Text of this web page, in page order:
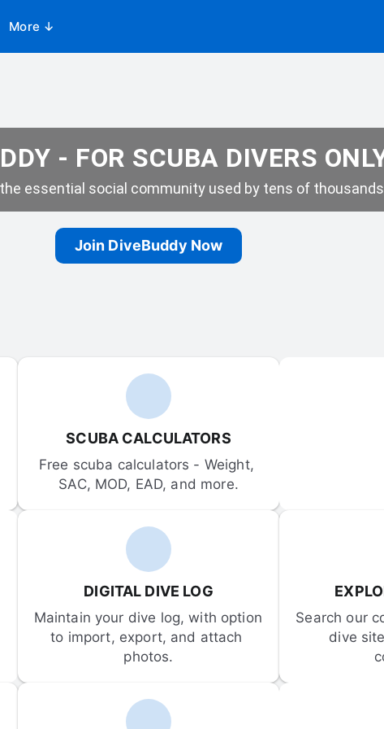
More ↓
- FOR SCUBA DIVERS
essential social community used by tens of
Join DiveBuddy Now
SCUBA CALCULATORS
Free scuba calculators - Weight,
SAC, MOD, EAD, and more.
DIGITAL DIVE LOG
Maintain your dive log, with option
to import, export, and attach
photos.
Search our
dive